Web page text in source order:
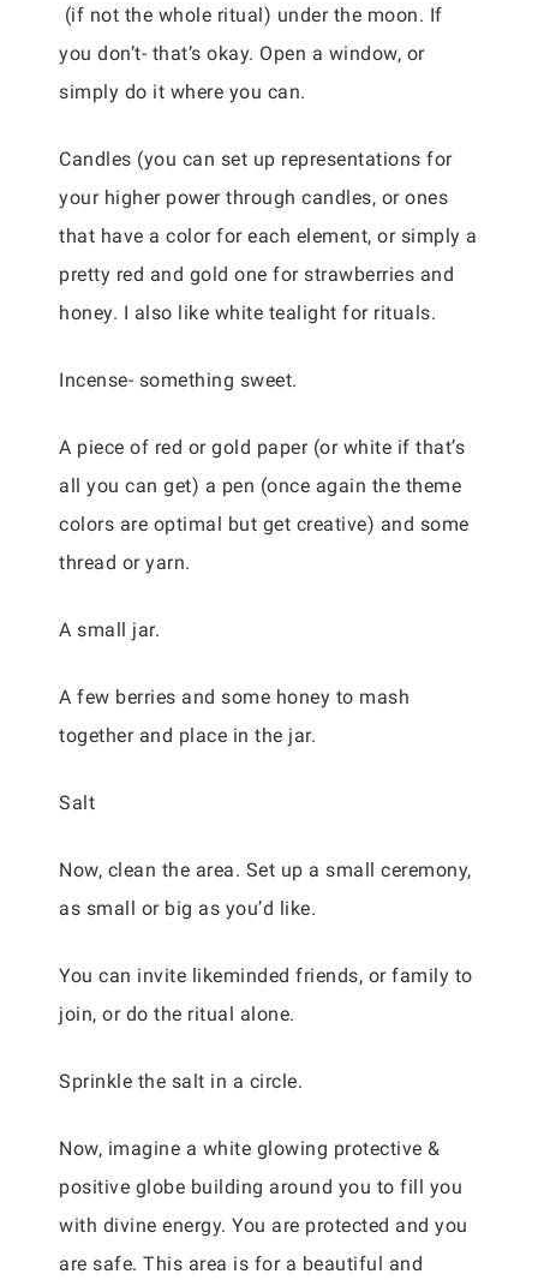
(if not the whole ritual) under the moon. If
you don’t- that’s okay. Open a window, or
simply do it where you can.
Candles (you can set up representations for
your higher power through candles, or ones
that have a color for each element, or simply a
pretty red and gold one for strawberries and
honey. I also like white tealight for rituals.
Incense- something sweet.
A piece of red or gold paper (or white if that’s
all you can get) a pen (once again the theme
colors are optimal but get creative) and some
thread or yarn.
A small jar.
A few berries and some honey to mash
together and place in the jar.
Salt
Now, clean the area. Set up a small ceremony,
as small or big as you’d like.
You can invite likeminded friends, or family to
join, or do the ritual alone.
Sprinkle the salt in a circle.
Now, imagine a white glowing protective &
positive globe building around you to fill you
with divine energy. You are protected and you
are safe. This area is for a beautiful and